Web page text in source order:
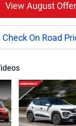
View August
Check On Road